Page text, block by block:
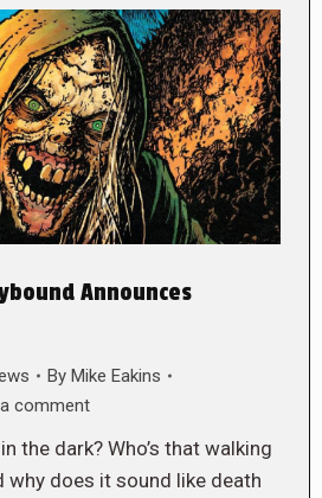
Announces
By Mike Eakins
comment
the dark? Who’s that walking
why does it sound like death